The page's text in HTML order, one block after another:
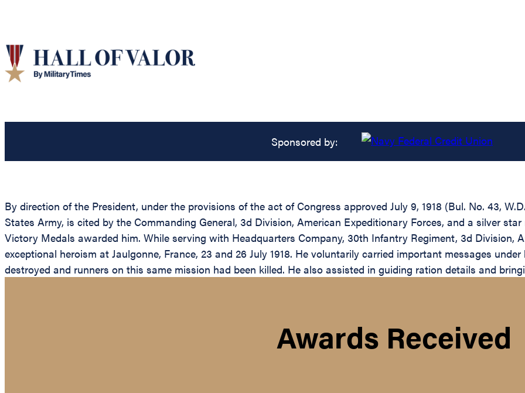
Sponsored by:
By direction of the President, under the provisions of the act of Congress approved July 9, 1918 (Bul. No. 43,
States Army, is cited by the Commanding General, 3d Division, American Expeditionary Forces, and a silver
Victory Medals awarded him. While serving with Headquarters Company, 30th Infantry Regiment, 3d Division,
exceptional heroism at Jaulgonne, France, 23 and 26 July 1918. He voluntarily carried important messages
destroyed and runners on this same mission had been killed. He also assisted in guiding ration details and
Awards Received